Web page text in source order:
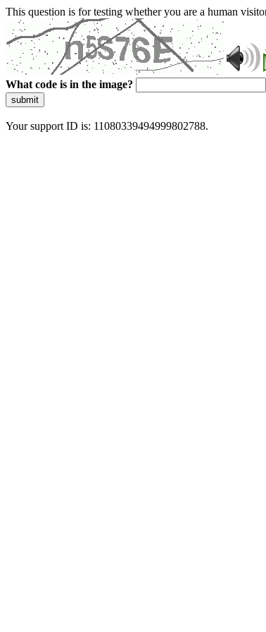
This question is for testing whether you are a human
What code is in the image?
submit
Your support ID is: 11080339494999802788.